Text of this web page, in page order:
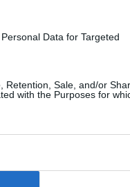
Data for Targeted
Retention, Sale, and/or
with the Purposes for